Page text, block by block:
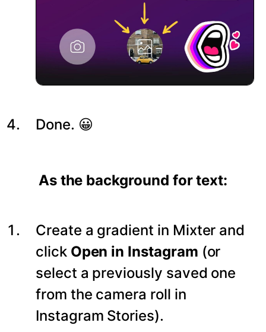
Done. 😀
As the background for text:
Create a gradient in Mixter and
click Open in Instagram (or
select a previously saved one
from the camera roll in
Instagram Stories).